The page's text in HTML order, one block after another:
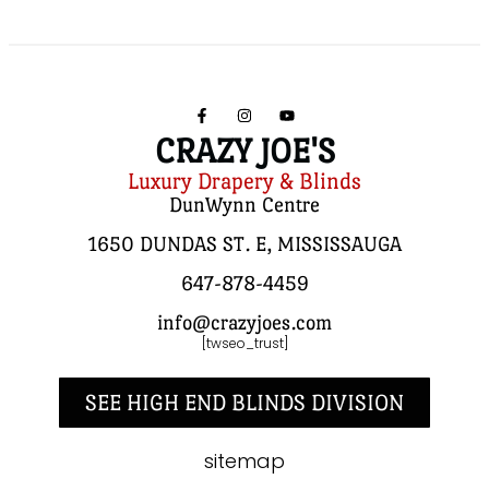
CRAZY JOE'S
Luxury Drapery & Blinds
DunWynn Centre
1650 DUNDAS ST. E, MISSISSAUGA
647-878-4459
info@crazyjoes.com
[twseo_trust]
SEE HIGH END BLINDS DIVISION
sitemap